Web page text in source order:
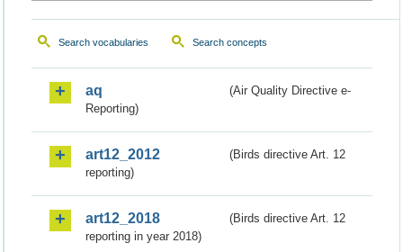
Search vocabularies Search concepts
aq
(Air Quality Directive e-
Reporting)
art12_2012
(Birds directive Art. 12
reporting)
art12_2018
(Birds directive Art. 12
reporting in year 2018)